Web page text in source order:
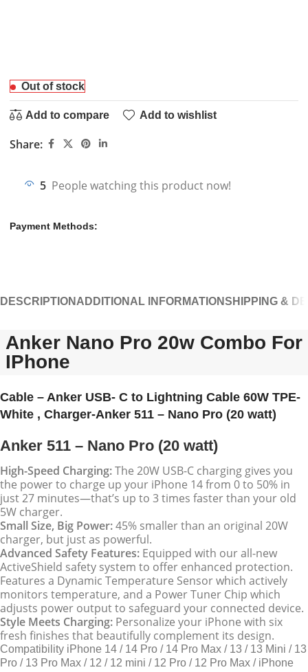
Out of stock
Add to compare Add to wishlist
Share:
5 People watching this product now!
Payment Methods:
DESCRIPTION ADDITIONAL INFORMATIONSHIPPING &
Anker Nano Pro 20w Combo For
IPhone
Cable – Anker USB- C to Lightning Cable 60W TPE-
White , Charger-Anker 511 – Nano Pro (20 watt)
Anker 511 – Nano Pro (20 watt)
High-Speed Charging:The 20W USB-C charging gives you
the power to charge up your iPhone 14 from 0 to 50% in
just 27 minutes—that’s up to 3 times faster than your old
5W charger.
Small Size, Big Power:45% smaller than an original 20W
charger, but just as powerful.
Advanced Safety Features: Equipped with our all-new
ActiveShield safety system to offer enhanced protection.
Features a Dynamic Temperature Sensor which actively
monitors temperature, and a Power Tuner Chip which
adjusts power output to safeguard your connected device.
Style Meets Charging: Personalize your iPhone with six
fresh finishes that beautifully complement its design.
Compatibility iPhone 14 / 14 Pro / 14 Pro Max / 13 / 13 Mini / 13
Pro / 13 Pro Max / 12 / 12 mini / 12 Pro / 12 Pro Max / iPhone